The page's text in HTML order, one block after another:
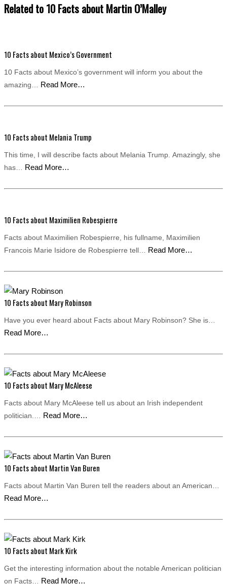
"10
Facts
Related to 10 Facts about Martin O’Malley
10 Facts about Mexico’s Government
10 Facts about Mexico’s government will inform you about the
amazing… Read More…
10 Facts about Melania Trump
This time, I will describe facts about Melania Trump. Amazingly, she
has… Read More…
10 Facts about Maximilien Robespierre
Facts about Maximilien Robespierre, his fullname, Maximilien
Francois Marie Isidore de Robespierre tell… Read More…
10 Facts about Mary Robinson
Have you ever heard about Facts about Mary Robinson? She is…
Read More…
10 Facts about Mary McAleese
Facts about Mary McAleese tell us about an Irish independent
politician.… Read More…
10 Facts about Martin Van Buren
Facts about Martin Van Buren tell the readers about an American…
Read More…
10 Facts about Mark Kirk
Get the interesting information about the notable American politician
on Facts… Read More…